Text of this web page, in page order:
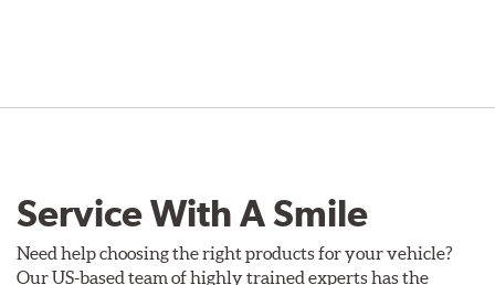
Service With A Smile
Need help choosing the right products for your vehicle?
Our US-based team of highly trained experts has the